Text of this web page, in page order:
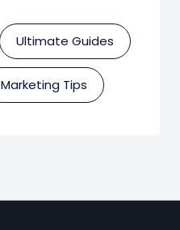
Ultimate Guides
Marketing Tips